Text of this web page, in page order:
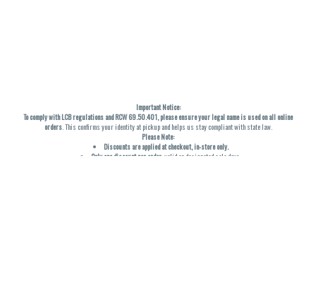
Important Notice:
To comply with LCB regulations and RCW 69.50.401, please ensure your legal name is used on all online
orders. This confirms your identity at pickup and helps us stay compliant with state law.
Please Note:
Discounts are applied at checkout, in-store only.
Only one discount per order , valid on designated sale days.